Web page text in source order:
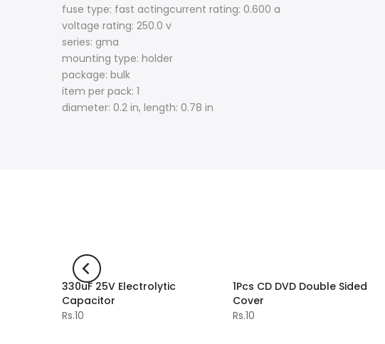
fuse type: fast actingcurrent rating: 0.600 a
voltage rating: 250.0 v
series: gma
mounting type: holder
package: bulk
item per pack: 1
diameter: 0.2 in, length: 0.78 in
330uF 25V Electrolytic
Capacitor
Rs.10
1Pcs CD DVD Double Sided
Cover
Rs.10